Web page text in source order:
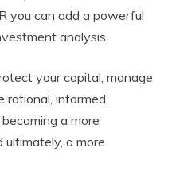
you can add a powerful
analysis.
your capital, manage
rational, informed
a more
ultimately, a more